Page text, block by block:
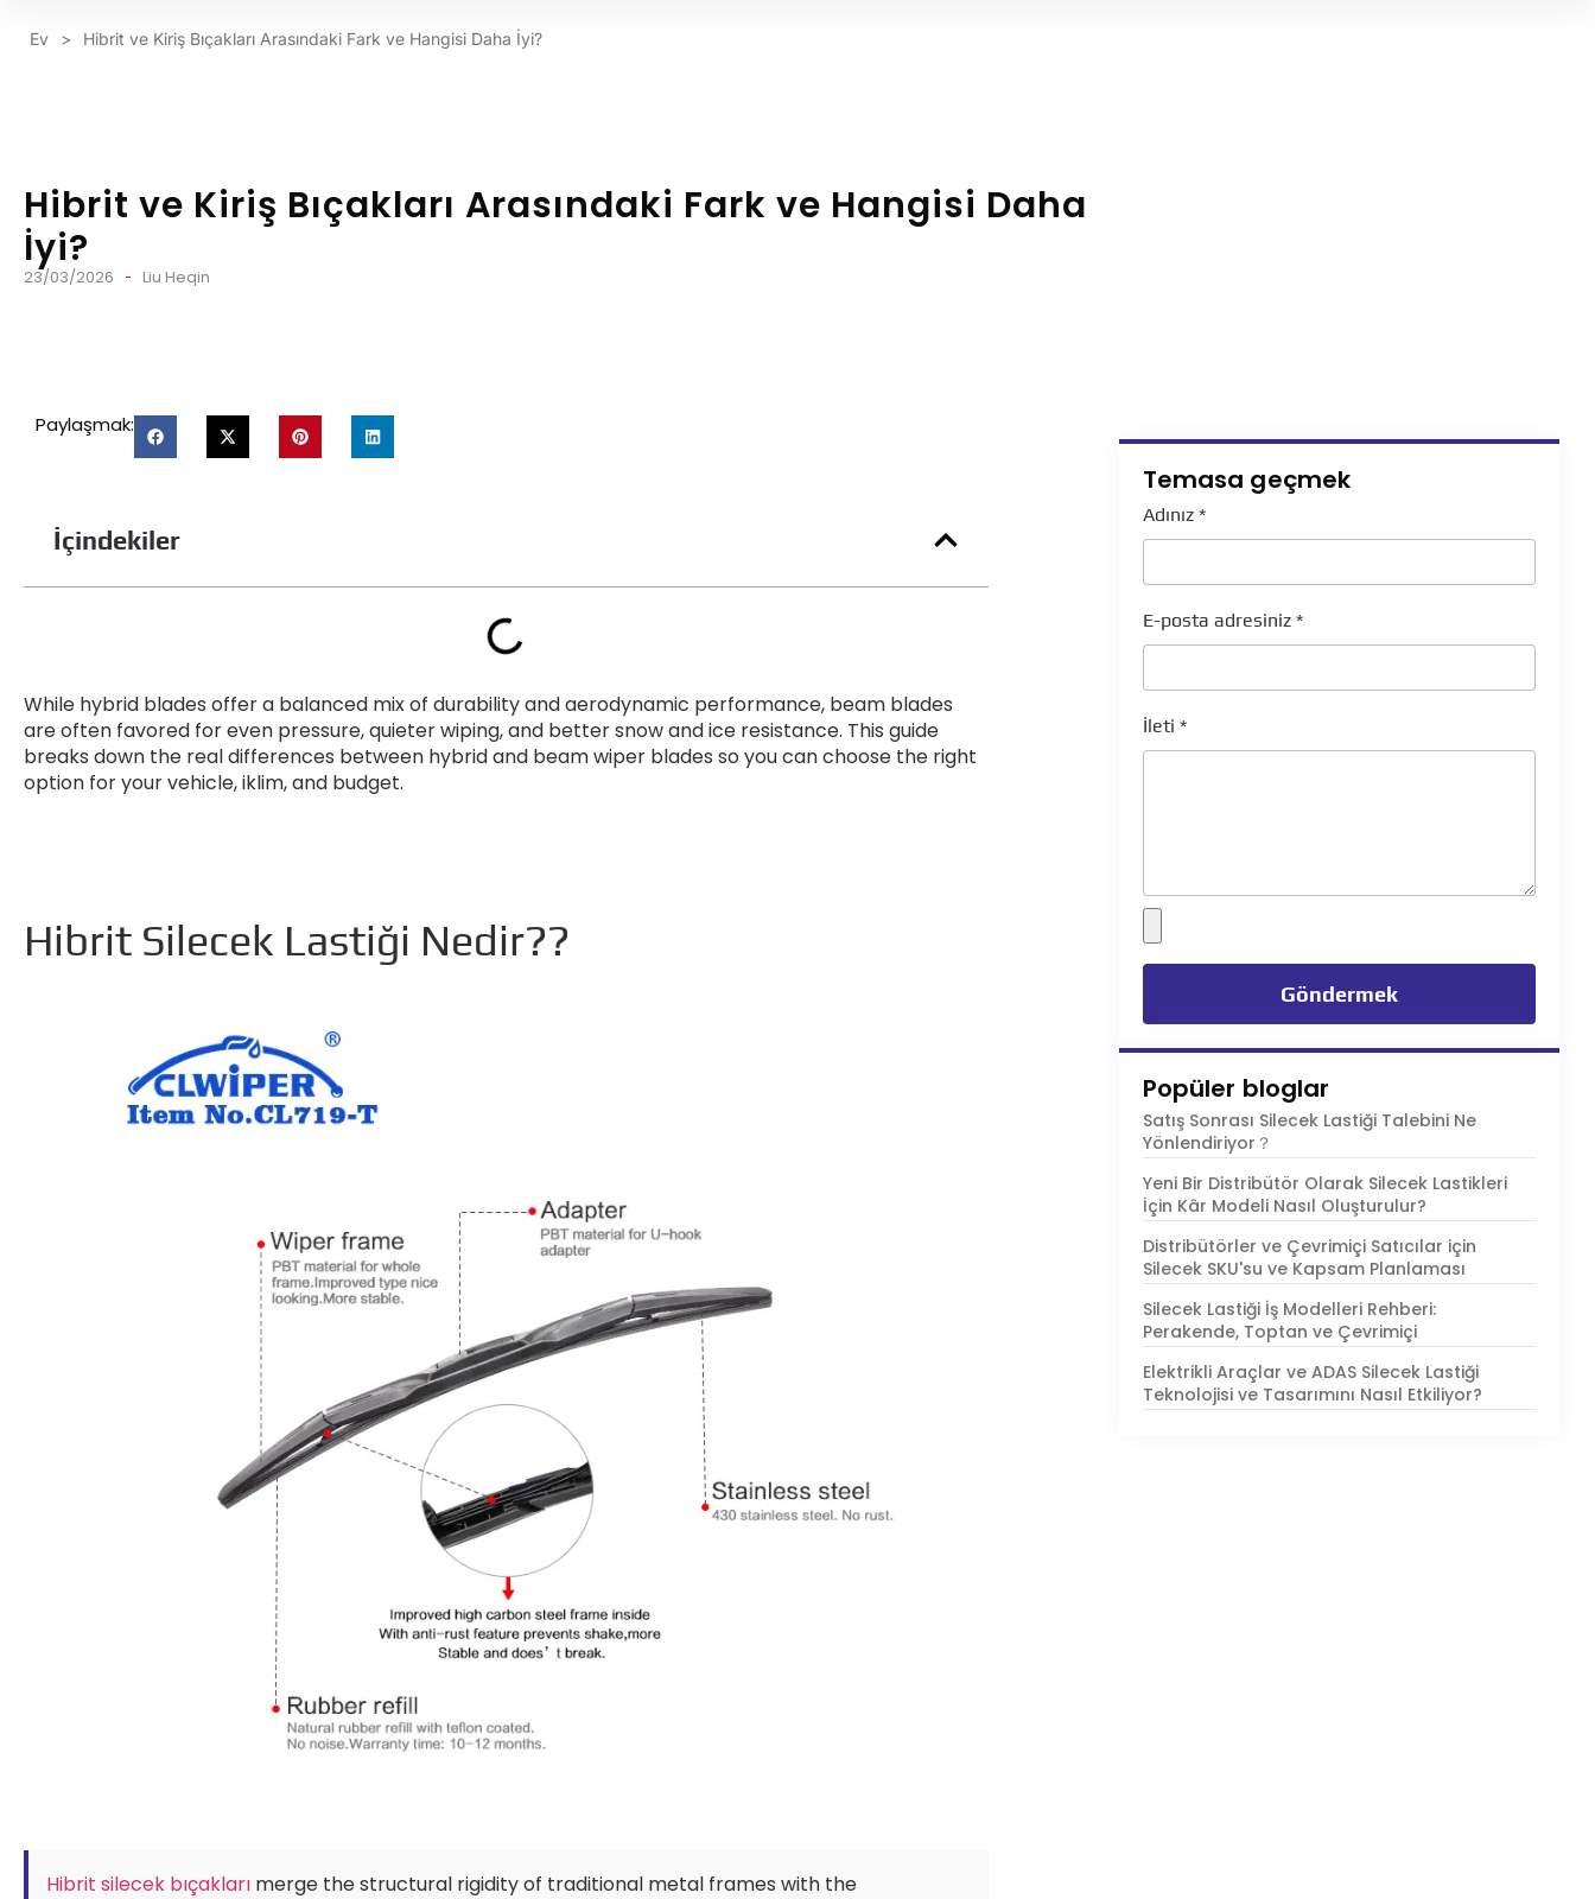
Ev > Hibrit ve Kiriş Bıçakları Arasındaki Fark ve Hangisi Daha İyi?
Hibrit ve Kiriş Bıçakları Arasındaki Fark ve Hangisi Daha
İyi?
23/03/2026 Liu Heqin
Paylaşmak:
İçindekiler
While hybrid blades offer a balanced mix of durability and aerodynamic performance, beam blades
are often favored for even pressure,quieter wiping,and better snow and ice resistance. This guide
breaks down the real differences between hybrid and beam wiper blades so you can choose the right
option for your vehicle, iklim,and budget.
Hibrit Silecek Lastiği Nedir??
Hibrit silecek bıçakları merge the structural rigidity of traditional metal frames with the
Temasa geçmek
Adınız *
E-posta adresiniz *
İleti *
Göndermek
Popüler bloglar
Satış Sonrası Silecek Lastiği Talebini Ne
Yönlendiriyor？
Yeni Bir Distribütör Olarak Silecek Lastikleri
İçin Kâr Modeli Nasıl Oluşturulur?
Distribütörler ve Çevrimiçi Satıcılar için
Silecek SKU'su ve Kapsam Planlaması
Silecek Lastiği İş Modelleri Rehberi:
Perakende, Toptan ve Çevrimiçi
Elektrikli Araçlar ve ADAS Silecek Lastiği
Teknolojisi ve Tasarımını Nasıl Etkiliyor?